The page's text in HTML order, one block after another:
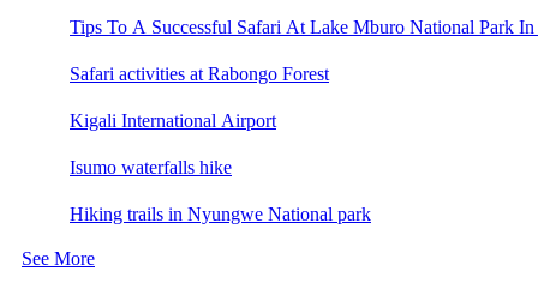
Tips To A Successful Safari At Lake Mburo National Park In
Safari activities at Rabongo Forest
Kigali International Airport
Isumo waterfalls hike
Hiking trails in Nyungwe National park
See More